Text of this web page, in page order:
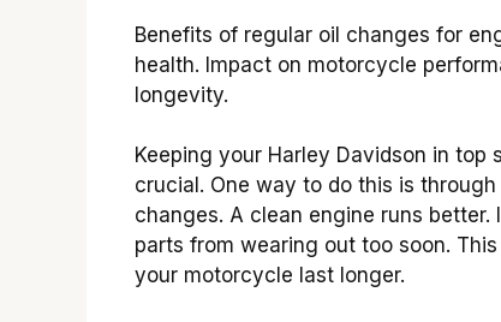
Benefits of regular oil changes for
health. Impact on motorcycle
longevity.
Keeping your Harley Davidson in top
crucial. One way to do this is through
changes. A clean engine runs better.
parts from wearing out too soon.
your motorcycle last longer.